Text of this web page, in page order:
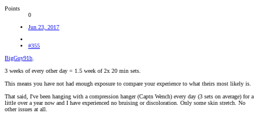
Points
0
Jun 23, 2017
#355
BigGuy91b
3 weeks of every other day = 1.5 week of 2x 20 min sets.
This means you have not had enough exposure to compare your experience to what theirs most likely is.
That said, I've been hanging with a compression hanger (Captn Wench) every day (3 sets on average) for a
little over a year now and I have experienced no bruising or discoloration. Only some skin stretch. No
other issues at all.